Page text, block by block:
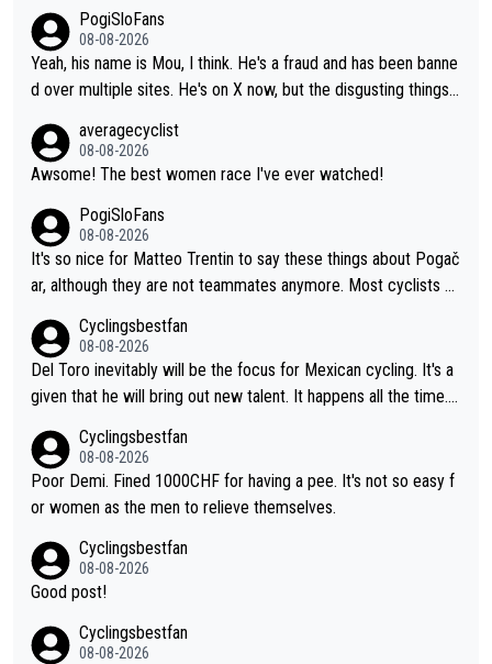
ixas, Del Toro or even Remco. Does he really need this sh**... I
don't think so. PS: Jonas can be proud of his cycling career, it
was exceptional, winning 4 GT (2X TdF) and most of the presti
PogiSloFans
08-08-2026
Yeah, his name is Mou, I think. He's a fraud and has been banne
d over multiple sites. He's on X now, but the disgusting things h
He's disgusting.
averagecyclist
08-08-2026
Awsome! The best women race I've ever watched!
PogiSloFans
08-08-2026
It's so nice for Matteo Trentin to say these things about Pogač
ar, although they are not teammates anymore. Most cyclists an
honest guy, he just doesn't know how to be a fake. It's somethi
ng Pogi haters just don't understand.
Cyclingsbestfan
08-08-2026
Del Toro inevitably will be the focus for Mexican cycling. It's a
given that he will bring out new talent. It happens all the time.
lassic example Is the Columbian Louis Herrera. Columbian cycli
ng was nowhere till Herrera won King of the Mountains in the 1
985 tour. He won a lot more than that but that was the defining
Cyclingsbestfan
08-08-2026
Poor Demi. Fined 1000CHF for having a pee. It's not so easy f
or women as the men to relieve themselves.
Cyclingsbestfan
08-08-2026
Good post!
Cyclingsbestfan
08-08-2026